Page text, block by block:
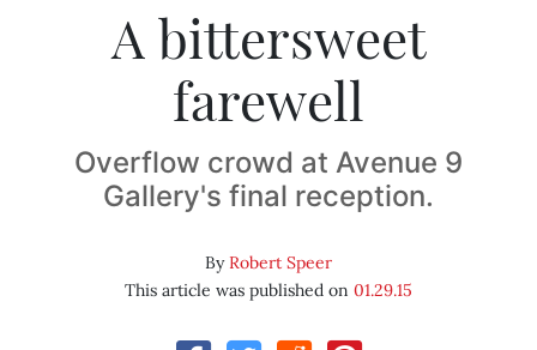
A bittersweet
farewell
Overflow crowd at Avenue 9
Gallery's final reception.
ByRobert Speer
This article was published on 01.29.15